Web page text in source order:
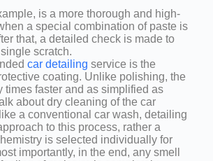
is a more thorough and high-
a special combination of paste is
that, a detailed check is made to
scratch.
car detailing service is the
coating. Unlike polishing, the
times faster and as simplified as
about dry cleaning of the car
a conventional car wash, detailing
to this process, rather a
is selected individually for
importantly, in the end, any smell